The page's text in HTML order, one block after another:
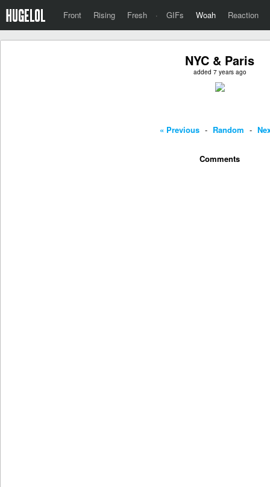
Front Rising Fresh · GIFs Woah Reaction
NYC & Paris
added 7 years ago
« Previous - Random -
Comments